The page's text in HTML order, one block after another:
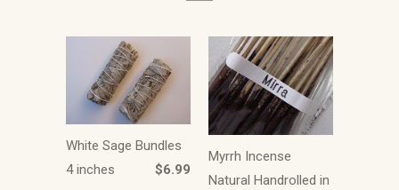
White Sage Bundles
4 inches
$6.99
Myrrh Incense
Natural Handrolled in